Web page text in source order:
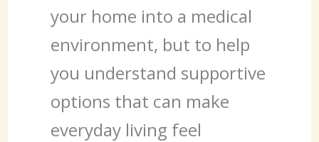
your home into a medical
environment, but to help
you understand supportive
options that can make
everyday living feel